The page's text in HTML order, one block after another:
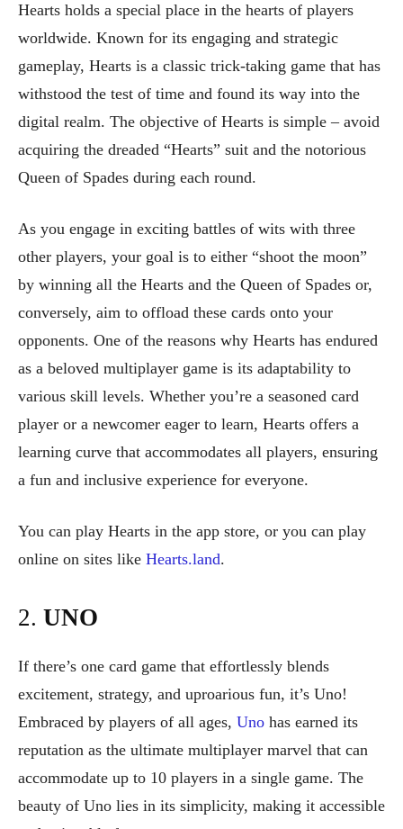
Hearts holds a special place in the hearts of players
worldwide. Known for its engaging and strategic
gameplay, Hearts is a classic trick-taking game that has
withstood the test of time and found its way into the
digital realm. The objective of Hearts is simple – avoid
acquiring the dreaded “Hearts” suit and the notorious
Queen of Spades during each round.
As you engage in exciting battles of wits with three
other players, your goal is to either “shoot the moon”
by winning all the Hearts and the Queen of Spades or,
conversely, aim to offload these cards onto your
opponents. One of the reasons why Hearts has endured
as a beloved multiplayer game is its adaptability to
various skill levels. Whether you’re a seasoned card
player or a newcomer eager to learn, Hearts offers a
learning curve that accommodates all players, ensuring
a fun and inclusive experience for everyone.
You can play Hearts in the app store, or you can play
online on sites like Hearts.land.
2. UNO
If there’s one card game that effortlessly blends
excitement, strategy, and uproarious fun, it’s Uno!
Embraced by players of all ages, Uno has earned its
reputation as the ultimate multiplayer marvel that can
accommodate up to 10 players in a single game. The
beauty of Uno lies in its simplicity, making it accessible